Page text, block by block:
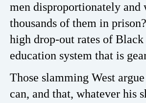
men disproportionately and
thousands of them in
high drop-out rates of
education system that is
Those slamming West
can, and that, whatever his